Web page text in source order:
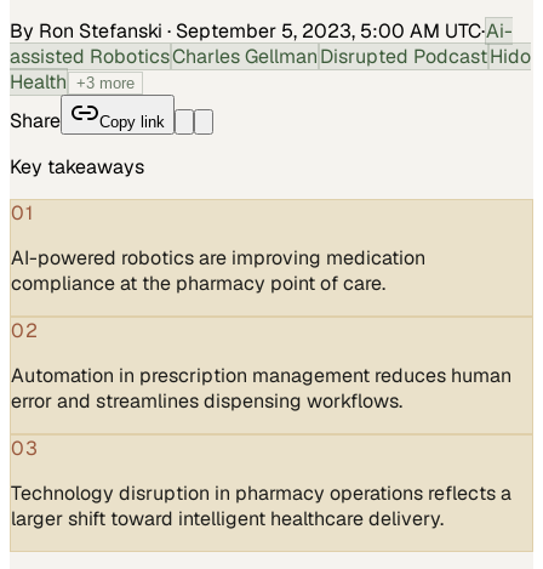
By Ron Stefanski · September 5, 2023, 5:00 AM UTC·Ai-
assisted RoboticsCharles GellmanDisrupted PodcastHido
Health +3 more
Share Copy link
Key takeaways
01
AI-powered robotics are improving medication
compliance at the pharmacy point of care.
02
Automation in prescription management reduces human
error and streamlines dispensing workflows.
03
Technology disruption in pharmacy operations reflects a
larger shift toward intelligent healthcare delivery.